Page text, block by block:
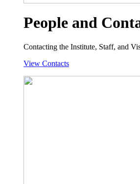
People and
Contacting the Institute, Staff, and
View Contacts